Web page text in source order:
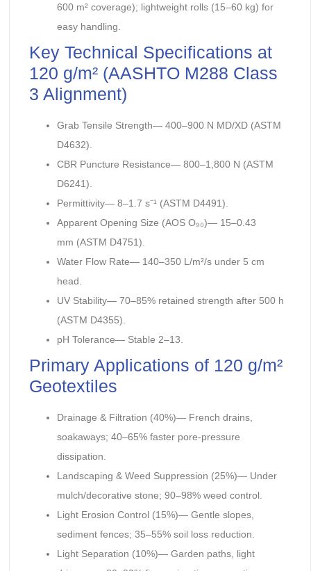
600 m² coverage); lightweight rolls (15–60 kg) for
easy handling.
Key Technical Specifications at
120 g/m² (AASHTO M288 Class
3 Alignment)
Grab Tensile Strength— 400–900 N MD/XD (ASTM
D4632).
CBR Puncture Resistance— 800–1,800 N (ASTM
D6241).
Permittivity— 8–1.7 s⁻¹ (ASTM D4491).
Apparent Opening Size (AOS O₉₀)— 15–0.43
mm (ASTM D4751).
Water Flow Rate— 140–350 L/m²/s under 5 cm
head.
UV Stability— 70–85% retained strength after 500 h
(ASTM D4355).
pH Tolerance— Stable 2–13.
Primary Applications of 120 g/m²
Geotextiles
Drainage & Filtration (40%)— French drains,
soakaways; 40–65% faster pore-pressure
dissipation.
Landscaping & Weed Suppression (25%)— Under
mulch/decorative stone; 90–98% weed control.
Light Erosion Control (15%)— Gentle slopes,
sediment fences; 35–55% soil loss reduction.
Light Separation (10%)— Garden paths, light